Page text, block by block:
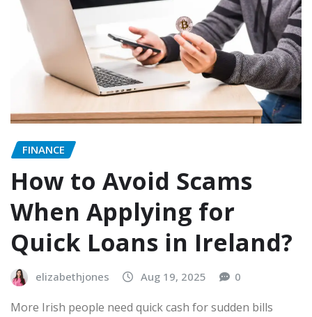
FINANCE
How to Avoid Scams
When Applying for
Quick Loans in Ireland?
elizabethjones Aug 19, 2025 0
More Irish people need quick cash for sudden bills